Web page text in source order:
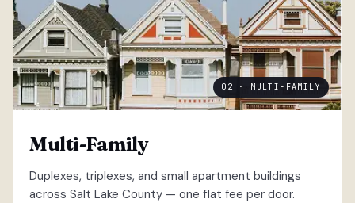
02 · MULTI-FAMILY
Multi-Family
Duplexes, triplexes, and small apartment buildings
across Salt Lake County — one flat fee per door.